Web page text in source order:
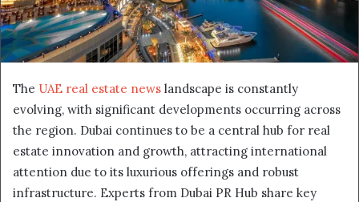
The UAE real estate news landscape is constantly
evolving, with significant developments occurring across
the region. Dubai continues to be a central hub for real
estate innovation and growth, attracting international
attention due to its luxurious offerings and robust
infrastructure. Experts from Dubai PR Hub share key